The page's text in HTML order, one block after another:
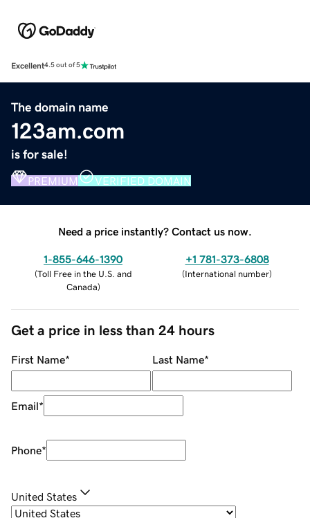
Excellent4.5 out of 5
The domain name
123am.com
is for sale!
PREMIUM VERIFIED DOMAIN
Need a price instantly? Contact us now.
1-855-646-1390
(Toll Free in the U.S. and
Canada)
+1 781-373-6808
(International number)
Get a price in less than 24 hours
First Name* Last Name*
Email*
Phone*
United States